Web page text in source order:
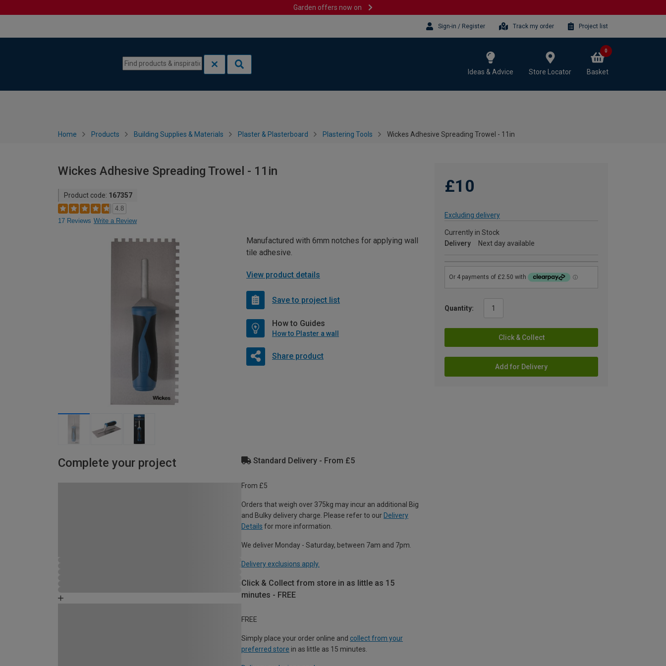
Garden offers now on
Sign-in / Register Track my order Project list
Ideas & Advice Store Locator Basket
0
Home Products Building Supplies & Materials Plaster & Plasterboard Plastering Tools Wickes Adhesive Spreading Trowel - 11in
Wickes Adhesive Spreading Trowel - 11in
Product code: 167357
4.8
17 Reviews Write a Review
£10
Excluding delivery
Currently in Stock
Delivery
Next day available
Quantity:
Click & Collect
Add for Delivery
Manufactured with 6mm notches for applying wall
tile adhesive.
View product details
Save to project list
How to Guides
How to Plaster a wall
Share product
Complete your project Standard Delivery - From £5
From £5
Orders that weigh over 375kg may incur an additional Big
and Bulky delivery charge. Please refer to our Delivery
Details for more information.
We deliver Monday - Saturday, between 7am and 7pm.
Delivery exclusions apply.
Click & Collect from store in as little as 15
minutes - FREE
FREE
Simply place your order online and collect from your
preferred store in as little as 15 minutes.